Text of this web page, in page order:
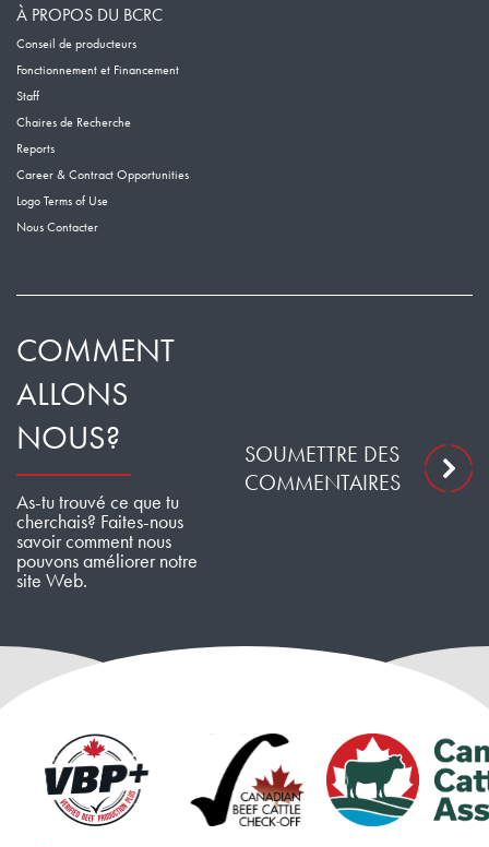
À PROPOS DU BCRC
Conseil de producteurs
Fonctionnement et Financement
Staff
Chaires de Recherche
Reports
Career & Contract Opportunities
Logo Terms of Use
Nous Contacter
COMMENT
ALLONS
NOUS?
As-tu trouvé ce que tu
cherchais? Faites-nous
savoir comment nous
pouvons améliorer notre
site Web.
SOUMETTRE DES
COMMENTAIRES